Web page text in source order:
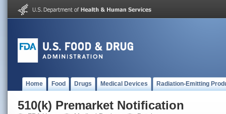
Home Food Drugs Medical Devices Radiation-Emitting
510(k) Premarket Notification